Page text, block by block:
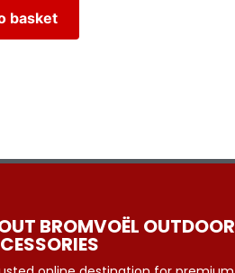
basket
BROMVOËL OUTDOOR